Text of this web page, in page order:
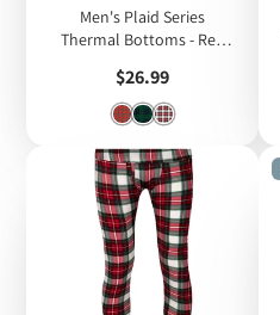
Men's Plaid Series
Thermal Bottoms - Red
Price
$26.99